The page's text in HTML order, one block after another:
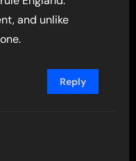
and unlike
Reply